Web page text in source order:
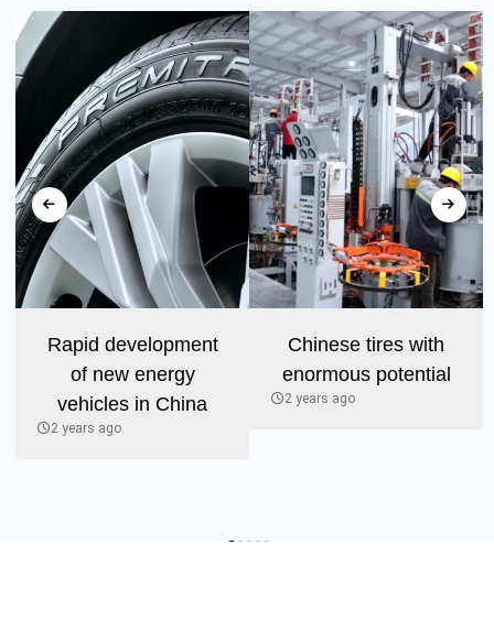
Rapid development
of new energy
vehicles in China
2 years ago
Chinese tires with
enormous potential
2 years ago